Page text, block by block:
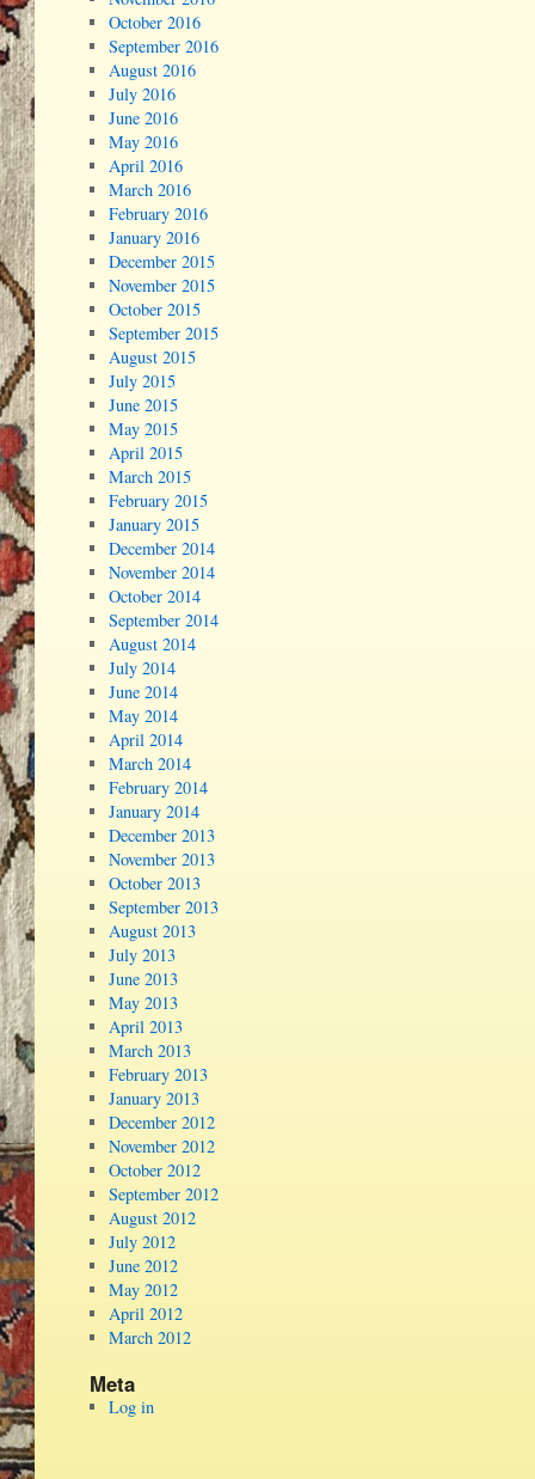
October 2016
September 2016
August 2016
July 2016
June 2016
May 2016
April 2016
March 2016
February 2016
January 2016
December 2015
November 2015
October 2015
September 2015
August 2015
July 2015
June 2015
May 2015
April 2015
March 2015
February 2015
January 2015
December 2014
November 2014
October 2014
September 2014
August 2014
July 2014
June 2014
May 2014
April 2014
March 2014
February 2014
January 2014
December 2013
November 2013
October 2013
September 2013
August 2013
July 2013
June 2013
May 2013
April 2013
March 2013
February 2013
January 2013
December 2012
November 2012
October 2012
September 2012
August 2012
July 2012
June 2012
May 2012
April 2012
March 2012
Meta
Log in